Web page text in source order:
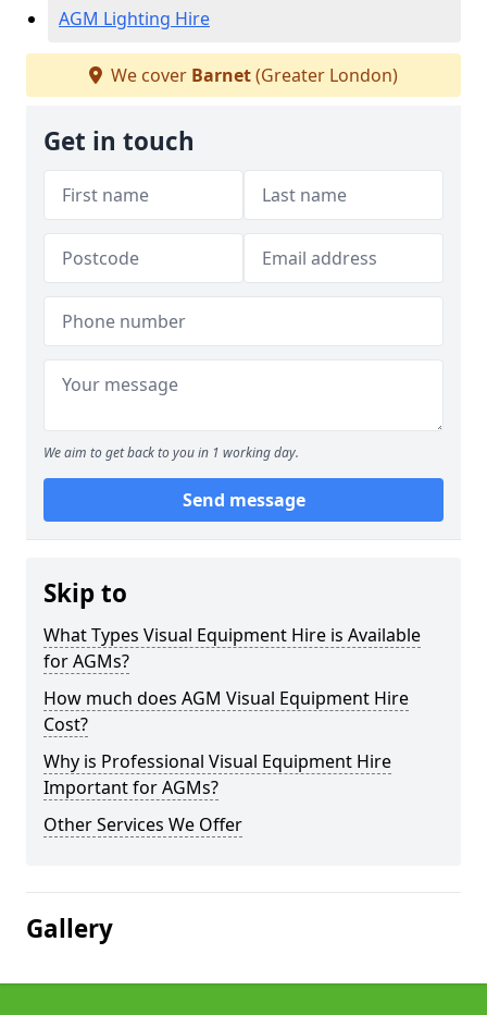
AGM Lighting Hire
We cover Barnet(Greater London)
Get in touch
We aim to get back to you in 1 working day.
Send message
Skip to
What Types Visual Equipment Hire is Available
for AGMs?
How much does AGM Visual Equipment Hire
Cost?
Why is Professional Visual Equipment Hire
Important for AGMs?
Other Services We Offer
Gallery